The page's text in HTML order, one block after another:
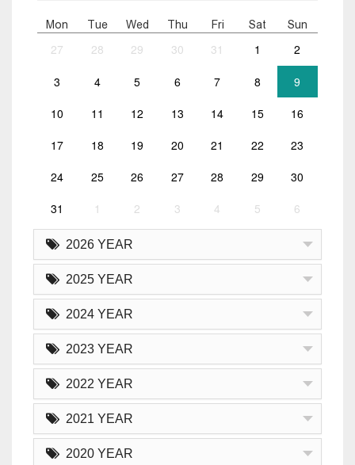
Mon Tue Wed Thu Fri Sat Sun
27 28 29 30 31 1 2
3 4 5 6 7 8 9
10 11 12 13 14 15 16
17 18 19 20 21 22 23
24 25 26 27 28 29 30
31 1 2 3 4 5 6
2026 YEAR
2025 YEAR
2024 YEAR
2023 YEAR
2022 YEAR
2021 YEAR
2020 YEAR